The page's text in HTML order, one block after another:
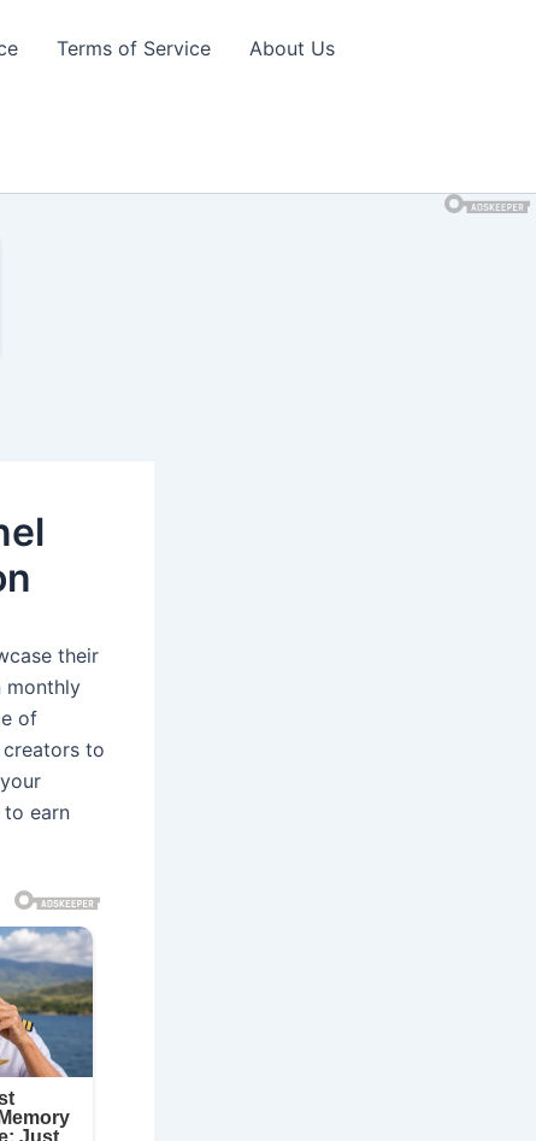
Terms of Service About Us
their
monthly
of
to
to earn